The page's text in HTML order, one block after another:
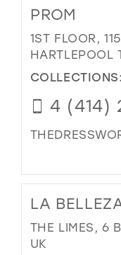
PROM
1ST FLOOR,
HARTLEPOOL
COLLECTIONS:
4 (414)
LA
THE LIMES, 6
UK